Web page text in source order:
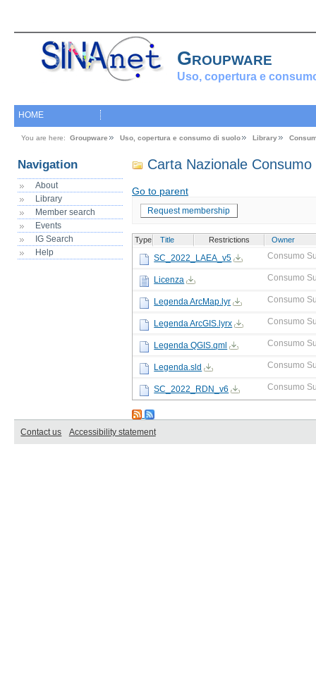
Groupware
Uso, copertura e
HOME
You are here: Groupware Uso, copertura e consumo di suolo Library
Navigation
About
Library
Member search
Events
IG Search
Help
Carta Nazionale
Go to parent
Request membership
Type Title Restrictions Owner
SC_2022_LAEA_v5 Consumo
Licenza Consumo
Legenda ArcMap.lyr Consumo
Legenda ArcGIS.lyrx Consumo
Legenda QGIS.qml Consumo
Legenda.sld Consumo
SC_2022_RDN_v6 Consumo
Contact us Accessibility statement